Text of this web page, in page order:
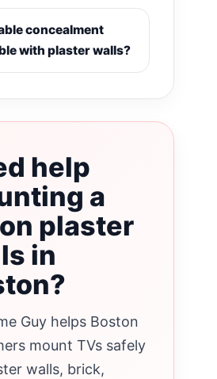
concealment
with plaster walls?
help
a
plaster
in
Guy helps Boston
mount TVs safely
walls, brick,